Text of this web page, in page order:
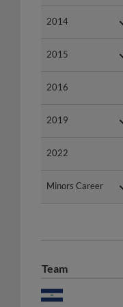
2014
2015
2016
2019
2022
Minors Career
2014
2015
2016
2019
2022
Minors Career
Team